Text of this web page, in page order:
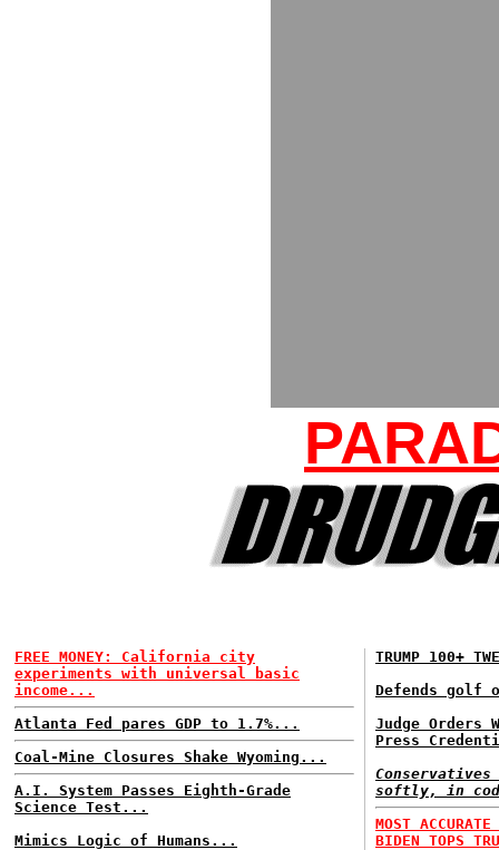
FREE MONEY: California city
experiments with universal basic
income...
Atlanta Fed pares GDP to 1.7%...
Coal-Mine Closures Shake Wyoming...
A.I. System Passes Eighth-Grade
Science Test...
Mimics Logic of Humans...
TRUMP 100+
Defends golf
Judge Orders
Press
softly, in
MOST
BIDEN TOPS